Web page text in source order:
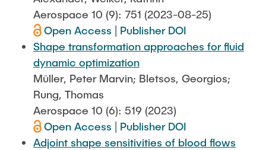
Aerospace 10 (9): 751 (2023-08-25)
Open Access
Publisher DOI
Shape transformation approaches for fluid
dynamic optimization
Müller, Peter Marvin; Bletsos, Georgios;
Rung, Thomas
Aerospace 10 (6): 519 (2023)
Open Access
Publisher DOI
Adjoint shape sensitivities of blood flows